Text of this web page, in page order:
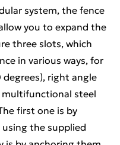
system, the fence
you to expand the
three slots, which
in various ways, for
right angle
multifunctional steel
first one is by
the supplied